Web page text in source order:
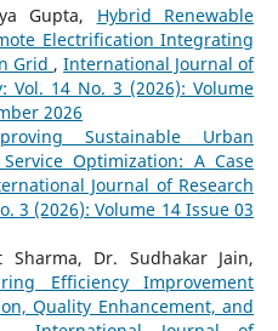
Gupta, Hybrid Renewable
Electrification Integrating
Grid ,International Journal of
Vol. 14 No. 3 (2026): Volume
2026
Sustainable Urban
Optimization: A Case
Journal of Research
3 (2026): Volume 14 Issue 03
Dr. Sudhakar Jain,
Efficiency Improvement
Quality Enhancement, and